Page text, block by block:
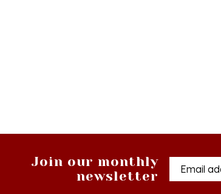
newsletter